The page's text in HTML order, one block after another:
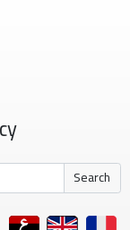
Search